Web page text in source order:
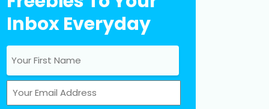
Inbox Everyday
Name
(Required)
First
(Required)